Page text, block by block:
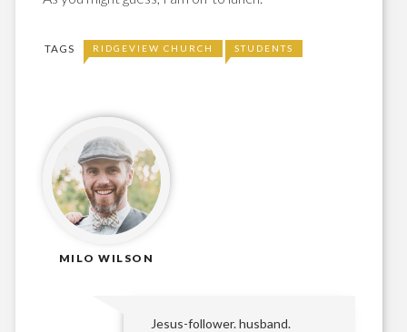
TAGS RIDGEVIEW CHURCH STUDENTS
MILO WILSON
Jesus-follower. husband.